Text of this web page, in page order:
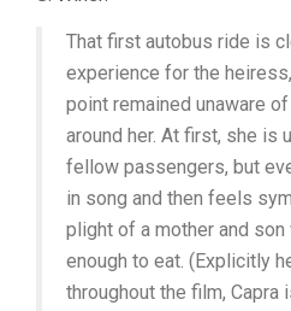
That first autobus ride is
experience for the
point remained unaware
around her. At first, she is
fellow passengers, but
in song and then feels
plight of a mother and son
enough to eat. (Explicitly
throughout the film, Capra